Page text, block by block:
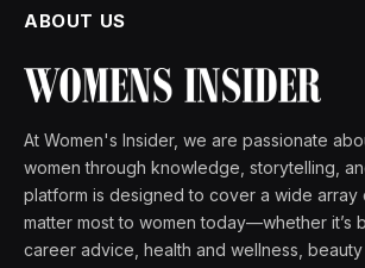
ABOUT US
At Women's Insider, we are passionate
women through knowledge, storytelling,
platform is designed to cover a wide array
matter most to women today—whether it’s
career advice, health and wellness, beauty